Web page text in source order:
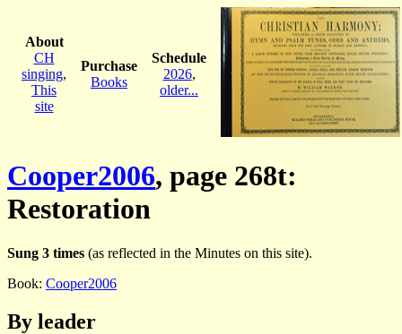
About
CH
singing,
This
site
Purchase
Books
Schedule
2026,
older...
Cooper2006, page 268t:
Restoration
Sung 3 times (as reflected in the Minutes on this site).
Book: Cooper2006
By leader